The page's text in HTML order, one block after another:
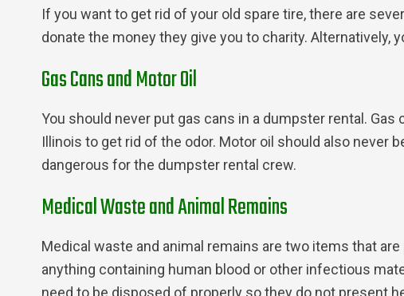
If you want to get rid of your old spare tire, there are
donate the money they give you to charity. Alternatively,
Gas Cans and Motor Oil
You should never put gas cans in a dumpster rental.
Illinois to get rid of the odor. Motor oil should also never
dangerous for the dumpster rental crew.
Medical Waste and Animal Remains
Medical waste and animal remains are two items that
anything containing human blood or other infectious
need to be disposed of properly so they do not present